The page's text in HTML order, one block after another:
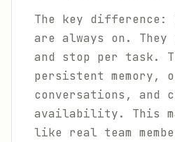
The key difference:
are always on.
and stop per task.
persistent memory,
conversations, and
availability. This
like real team